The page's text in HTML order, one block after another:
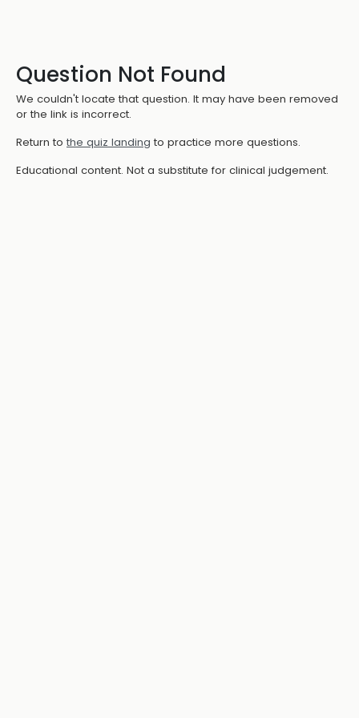
Question Not Found
We couldn't locate that question. It may have been removed
or the link is incorrect.
Return to the quiz landing to practice more questions.
Educational content. Not a substitute for clinical judgement.